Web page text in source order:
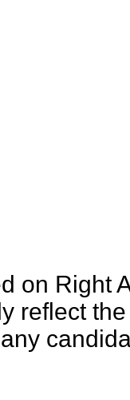
on Right
reflect